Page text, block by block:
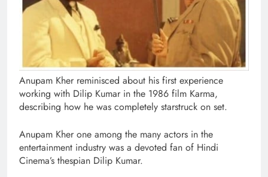
Anupam Kher reminisced about his first experience
working with Dilip Kumar in the 1986 film Karma,
describing how he was completely starstruck on set.
Anupam Kher one among the many actors in the
entertainment industry was a devoted fan of Hindi
Cinema’s thespian Dilip Kumar.